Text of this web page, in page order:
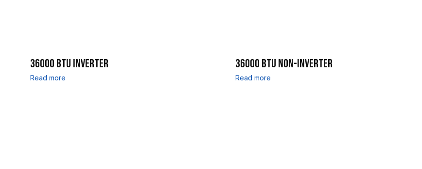
36000 BTU INVERTER
Read more
36000 BTU NON-INVERTER
Read more